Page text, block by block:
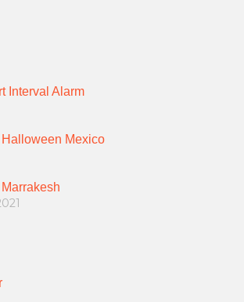
Interval Alarm
Mexico